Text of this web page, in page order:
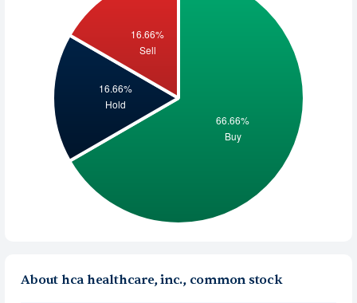
About hca healthcare, inc., common stock